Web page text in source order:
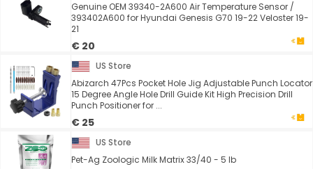
Genuine OEM 39340-2A600 Air Temperature Sensor /
393402A600 for Hyundai Genesis G70 19-22 Veloster 19-
21
€ 20
US Store
Abizarch 47Pcs Pocket Hole Jig Adjustable Punch Locator
15 Degree Angle Hole Drill Guide Kit High Precision Drill
Punch Positioner for ...
€ 25
US Store
Pet-Ag Zoologic Milk Matrix 33/40 - 5 lb